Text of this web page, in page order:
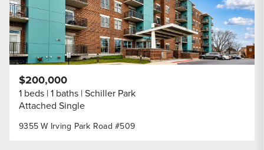
9355 W Irving Park Road #509
$200,000
1 beds 1 baths Schiller Park
Attached Single